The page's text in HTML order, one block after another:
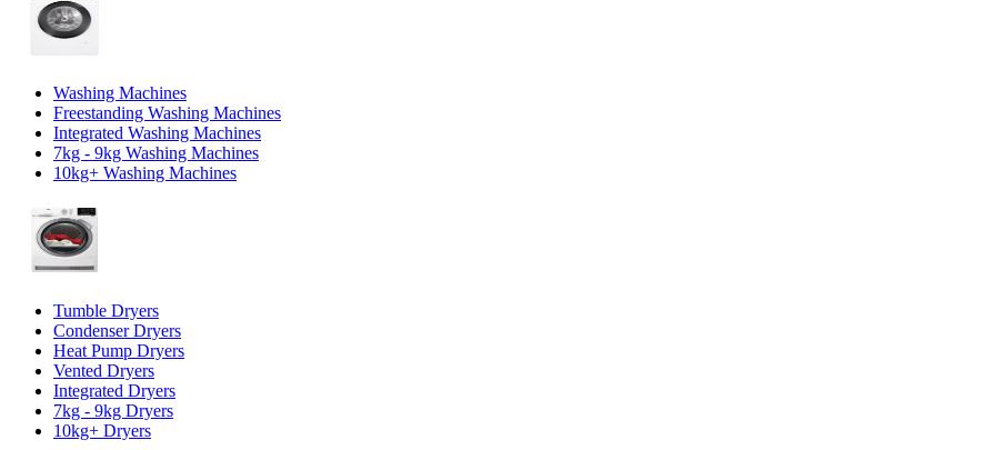
Washing Machines
Freestanding Washing Machines
Integrated Washing Machines
7kg - 9kg Washing Machines
10kg+ Washing Machines
Tumble Dryers
Condenser Dryers
Heat Pump Dryers
Vented Dryers
Integrated Dryers
7kg - 9kg Dryers
10kg+ Dryers